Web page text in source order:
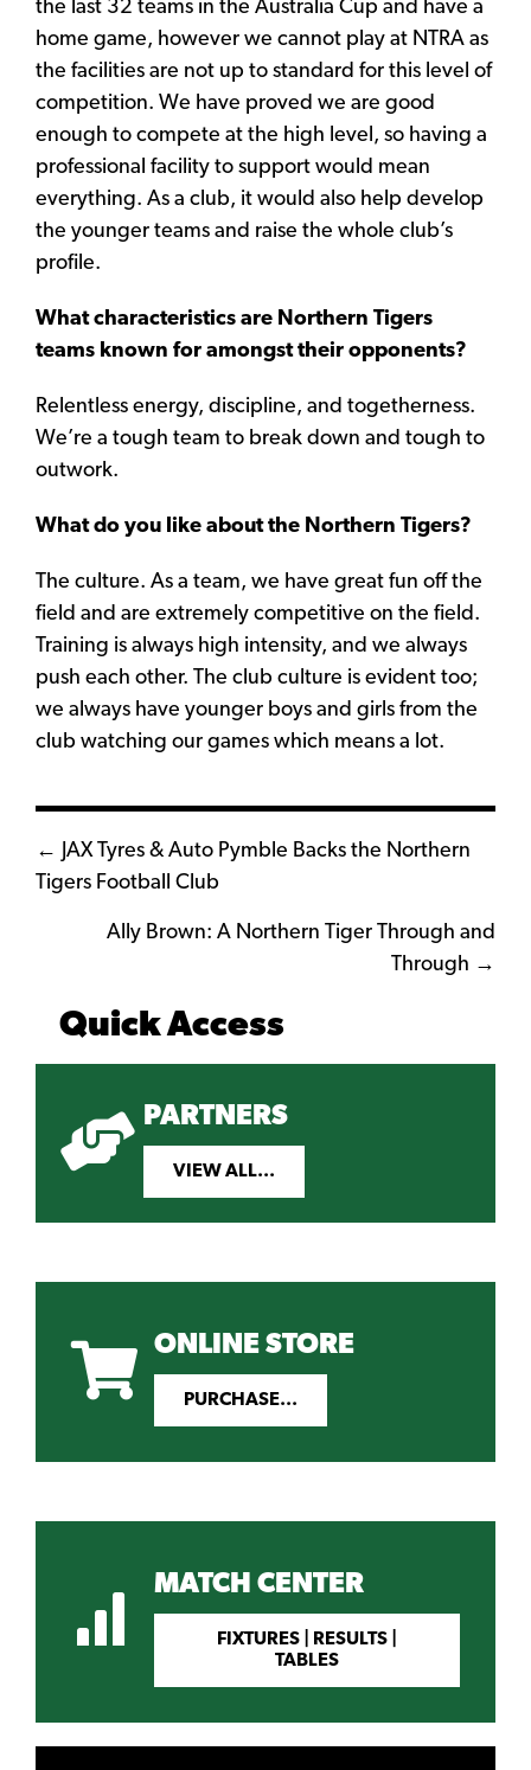
the last 32 teams in the Australia Cup and have a
home game, however we cannot play at NTRA as
the facilities are not up to standard for this level of
competition. We have proved we are good
enough to compete at the high level, so having a
professional facility to support would mean
everything. As a club, it would also help develop
the younger teams and raise the whole club’s
profile.
What characteristics are Northern Tigers
teams known for amongst their opponents?
Relentless energy, discipline, and togetherness.
We’re a tough team to break down and tough to
outwork.
What do you like about the Northern Tigers?
The culture. As a team, we have great fun off the
field and are extremely competitive on the field.
Training is always high intensity, and we always
push each other. The club culture is evident too;
we always have younger boys and girls from the
club watching our games which means a lot.
Posts
navigation
← JAX Tyres & Auto Pymble Backs the Northern
Tigers Football Club
Ally Brown: A Northern Tiger Through and
Through →
Quick Access
PARTNERS
VIEW ALL...
ONLINE STORE
PURCHASE...
MATCH CENTER
FIXTURES | RESULTS |
TABLES